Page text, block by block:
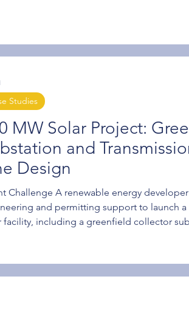
MW Solar Project:
and
Design
Challenge A renewable energy
and permitting support to launch a
facility, including a greenfield collector
of managing the design from concept
while addressing a non-standard
Studies